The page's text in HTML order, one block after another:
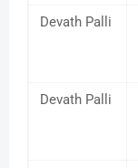
Devath Palli
Devath Palli